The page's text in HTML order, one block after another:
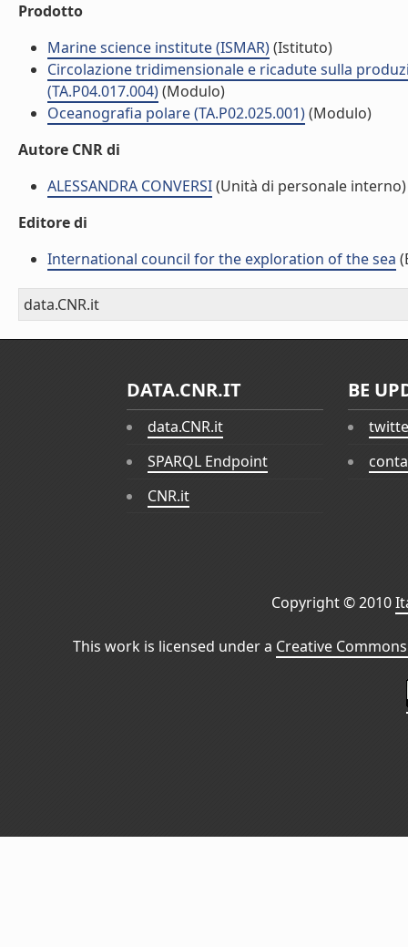
Prodotto
Marine science institute (ISMAR)(Istituto)
Circolazione tridimensionale e ricadute sulla
(TA.P04.017.004)(Modulo)
Oceanografia polare (TA.P02.025.001)(Modulo)
Autore CNR di
ALESSANDRA CONVERSI(Unità di personale interno)
Editore di
International council for the exploration of the sea
data.CNR.it
DATA.CNR.IT
data.CNR.it
SPARQL Endpoint
CNR.it
BE
Copyright © 2010
This work is licensed under a Creative